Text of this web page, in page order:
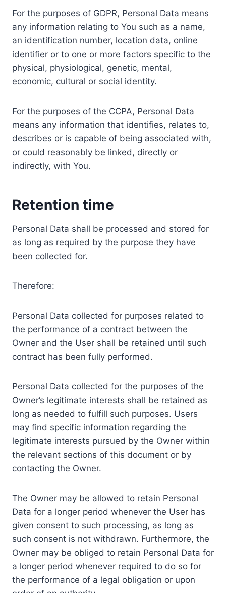
For the purposes of GDPR, Personal Data means
any information relating to You such as a name,
an identification number, location data, online
identifier or to one or more factors specific to the
physical, physiological, genetic, mental,
economic, cultural or social identity.
For the purposes of the CCPA, Personal Data
means any information that identifies, relates to,
describes or is capable of being associated with,
or could reasonably be linked, directly or
indirectly, with You.
Retention time
Personal Data shall be processed and stored for
as long as required by the purpose they have
been collected for.
Therefore:
Personal Data collected for purposes related to
the performance of a contract between the
Owner and the User shall be retained until such
contract has been fully performed.
Personal Data collected for the purposes of the
Owner’s legitimate interests shall be retained as
long as needed to fulfill such purposes. Users
may find specific information regarding the
legitimate interests pursued by the Owner within
the relevant sections of this document or by
contacting the Owner.
The Owner may be allowed to retain Personal
Data for a longer period whenever the User has
given consent to such processing, as long as
such consent is not withdrawn. Furthermore, the
Owner may be obliged to retain Personal Data for
a longer period whenever required to do so for
the performance of a legal obligation or upon